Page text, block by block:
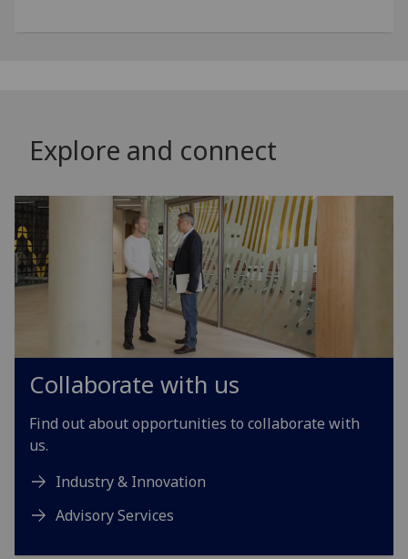
Explore and connect
Collaborate with us
Find out about opportunities to collaborate with
us.
Industry & Innovation
Advisory Services